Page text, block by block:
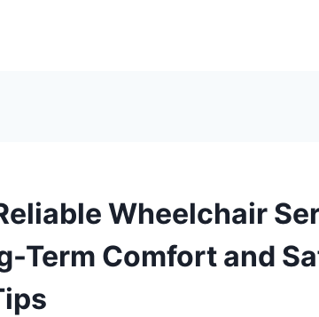
Wheelchair
Term Comfort and